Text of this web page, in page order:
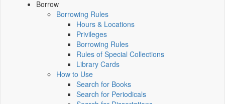
Borrow
Borrowing Rules
Hours & Locations
Privileges
Borrowing Rules
Rules of Special Collections
Library Cards
How to Use
Search for Books
Search for Periodicals